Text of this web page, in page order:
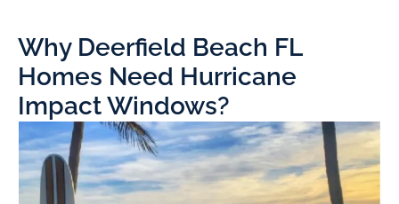
Why Deerfield Beach FL
Homes Need Hurricane
Impact Windows?